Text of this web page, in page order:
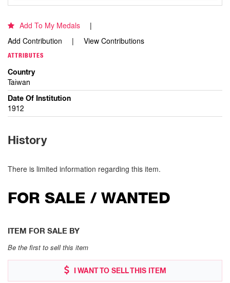
Add To My Medals
Add Contribution
View Contributions
ATTRIBUTES
Country
Taiwan
Date Of Institution
1912
History
There is limited information regarding this item.
FOR SALE / WANTED
ITEM FOR SALE BY
Be the first to sell this item
I WANT TO SELL THIS ITEM